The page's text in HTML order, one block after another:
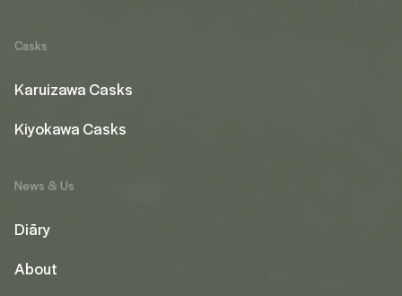
Casks
Karuizawa Casks
Kiyokawa Casks
News & Us
Diāry
About